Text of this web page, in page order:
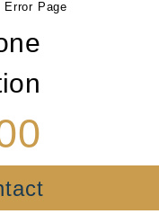
Error Page